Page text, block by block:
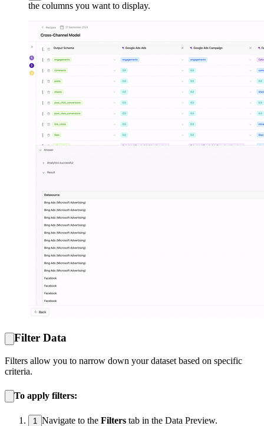
the columns you want to display.
Filter Data
Filters allow you to narrow down your dataset based on specific
criteria.
To apply filters:
1 Navigate to the Filters tab in the Data Preview.